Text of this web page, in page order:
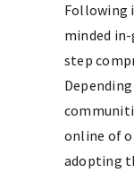
Following
minded
step
online of
adopting